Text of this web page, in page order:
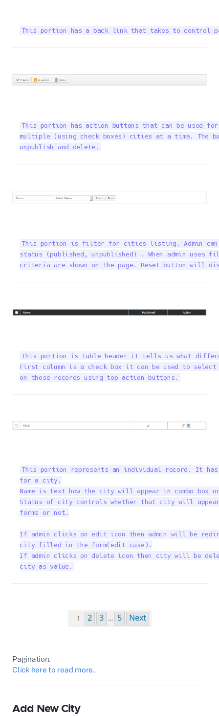
This portion has a back link that takes to control
This portion has action buttons that can be used
multiple (using check boxes) cities at a time. The
unpublish and delete.
This portion is filter for cities listing. Admin can
status (published, unpublished) . When admin
criteria are shown on the page. Reset button will
This portion is table header it tells us what
First column is a check box it can be used to
on those records using top action buttons.
This portion represents an individual record. It
for a city.
Name is text how the city will appear in combo box
Status of city controls whether that city will
forms or not.
If admin clicks on edit icon then admin will be
city filled in the form(edit case).
If admin clicks on delete icon then city will be
city as value.
Pagination.
Click here to read more..
Add New City